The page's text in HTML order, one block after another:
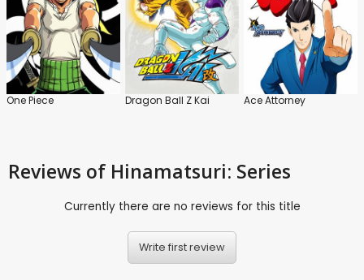
One Piece Dragon Ball Z Kai Ace Attorney
Reviews of Hinamatsuri: Series
Currently there are no reviews for this title
Write first review